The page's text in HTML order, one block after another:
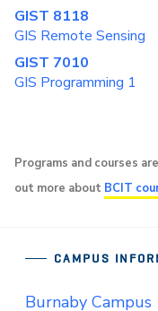
GIST 8118
GIS Remote Sensing
GIST 7010
GIS Programming 1
Programs and courses
out more about BCIT
CAMPUS
Burnaby Campus